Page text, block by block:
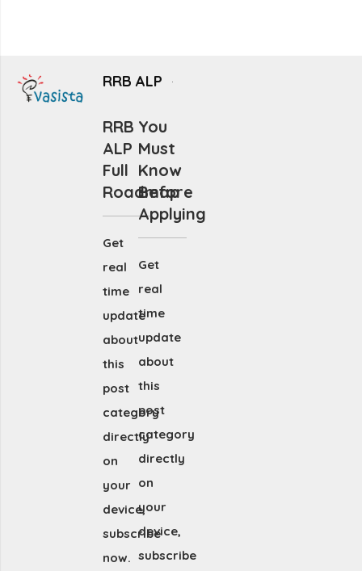
RRB ALP
RRB
ALP
Full
Roadmap
Get
real
time
update
about
this
post
category
directly
on
your
device,
subscribe
now.
You
Must
Know
Before
Applying
Get
real
time
update
about
this
post
category
directly
on
your
device,
subscribe